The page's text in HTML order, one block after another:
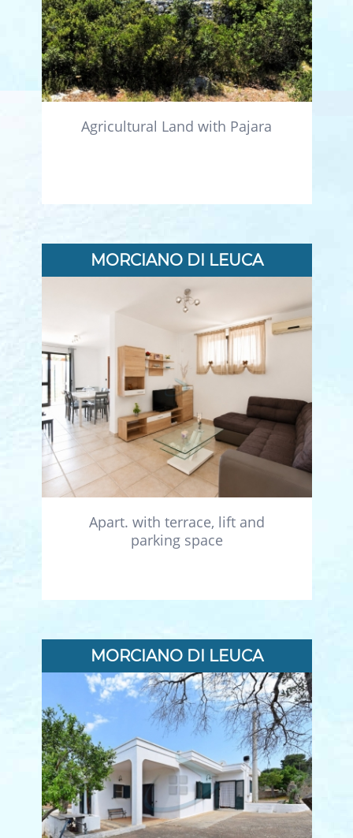
Agricultural Land with Pajara
MORCIANO DI LEUCA
Apart. with terrace, lift and
parking space
MORCIANO DI LEUCA